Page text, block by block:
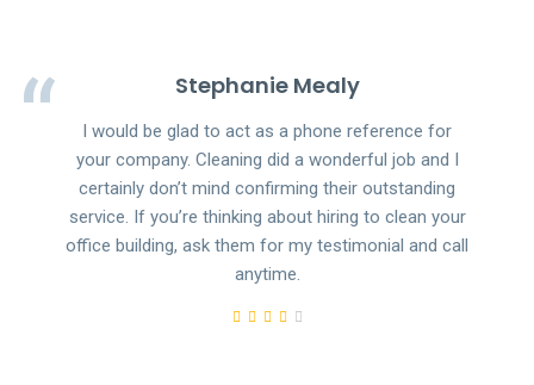
Stephanie Mealy
I would be glad to act as a phone reference for
your company. Cleaning did a wonderful job and I
certainly don’t mind confirming their outstanding
service. If you’re thinking about hiring to clean your
office building, ask them for my testimonial and call
anytime.